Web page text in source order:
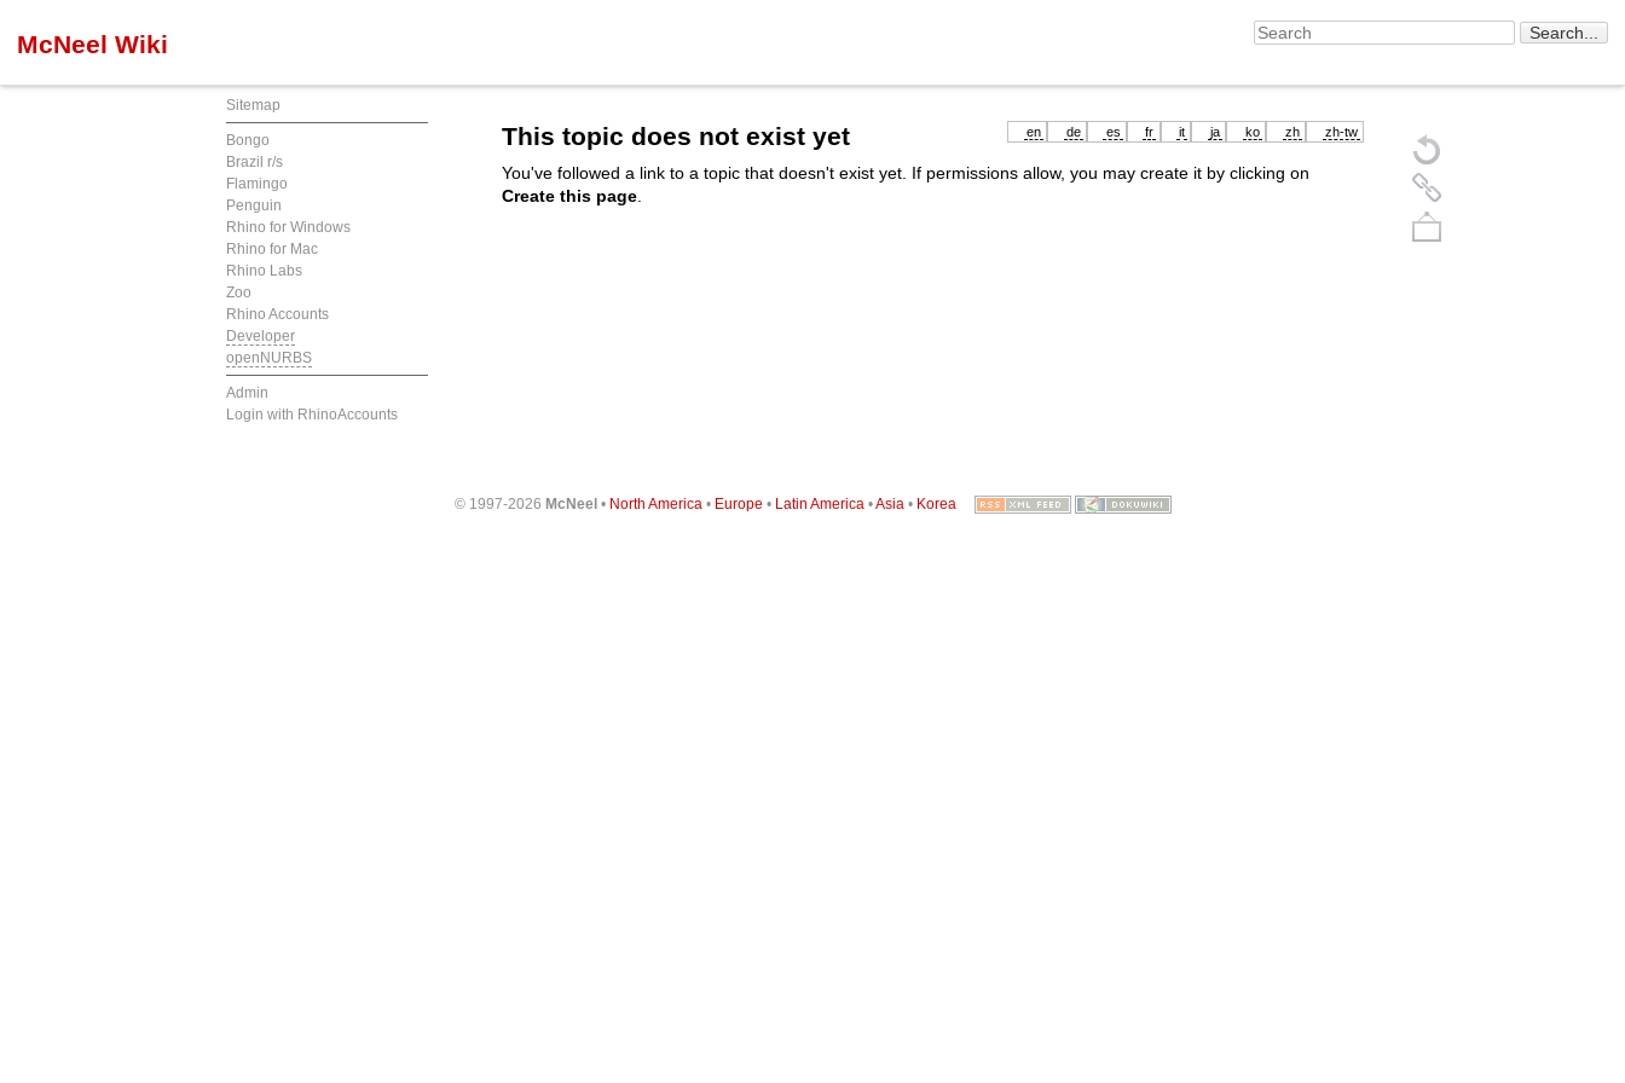
McNeel Wiki
Sitemap
Bongo
Brazil r/s
Flamingo
Penguin
Rhino for Windows
Rhino for Mac
Rhino Labs
Zoo
Rhino Accounts
Developer
openNURBS
Admin
Login with RhinoAccounts
en de es fr it ja ko zh zh-tw
This topic does not exist yet
You've followed a link to a topic that doesn't exist yet. If permissions allow, you may create it by clicking on
Create this page
© 1997-2026 McNeel• North America • Europe • Latin America •Asia • Korea